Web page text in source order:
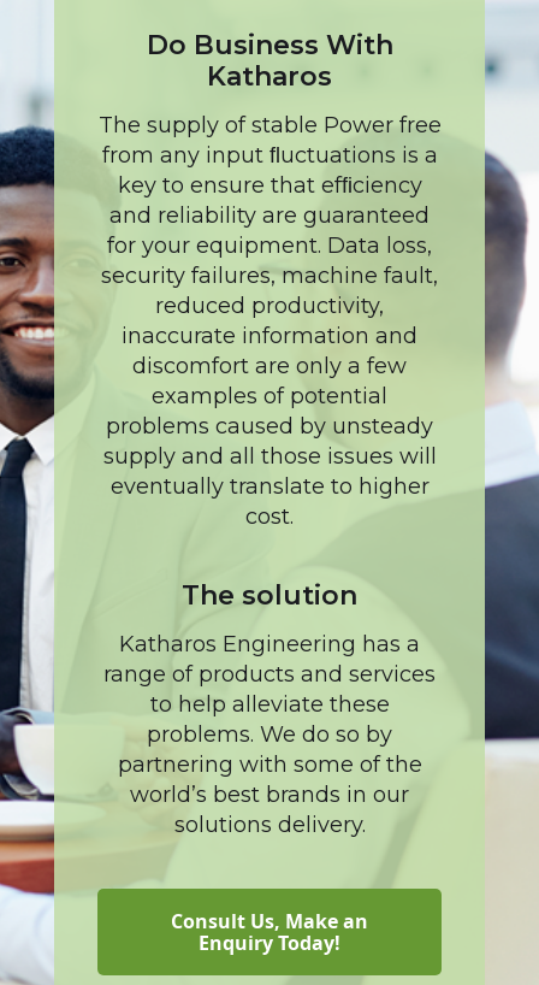
Do Business With
Katharos
The supply of stable Power free
from any input ﬂuctuations is a
key to ensure that efﬁciency
and reliability are guaranteed
for your equipment. Data loss,
security failures, machine fault,
reduced productivity,
inaccurate information and
discomfort are only a few
examples of potential
problems caused by unsteady
supply and all those issues will
eventually translate to higher
cost.
The solution
Katharos Engineering has a
range of products and services
to help alleviate these
problems. We do so by
partnering with some of the
world’s best brands in our
solutions delivery.
Consult Us, Make an
Enquiry Today!